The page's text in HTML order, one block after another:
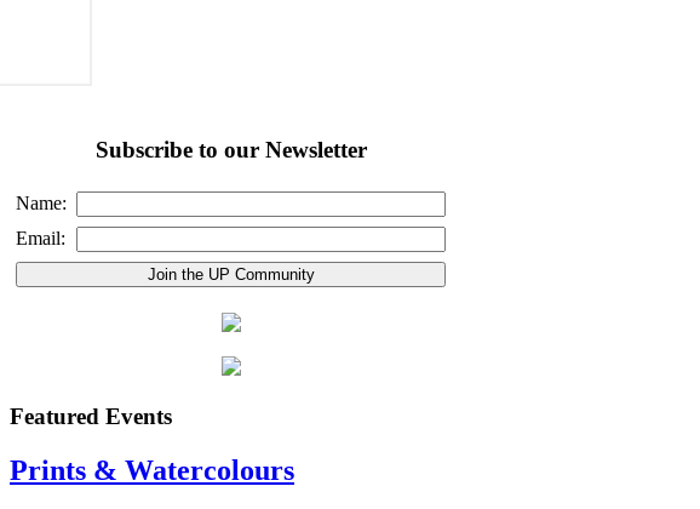
Subscribe to our Newsletter
Name:
Email:
Featured Events
Prints & Watercolours